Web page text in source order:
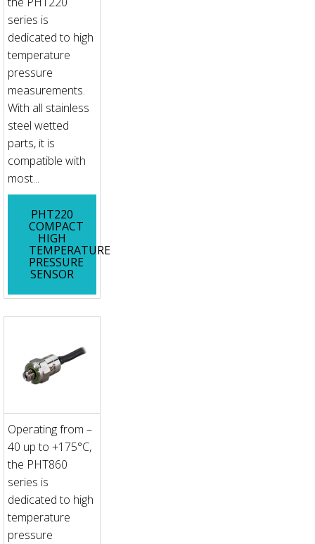
series is
dedicated to high
temperature
pressure
measurements.
With all stainless
steel wetted
parts, it is
compatible with
most...
PHT220
COMPACT
HIGH
TEMPERATURE
PRESSURE
SENSOR
Operating from –
40 up to +175°C,
the PHT860
series is
dedicated to high
temperature
pressure